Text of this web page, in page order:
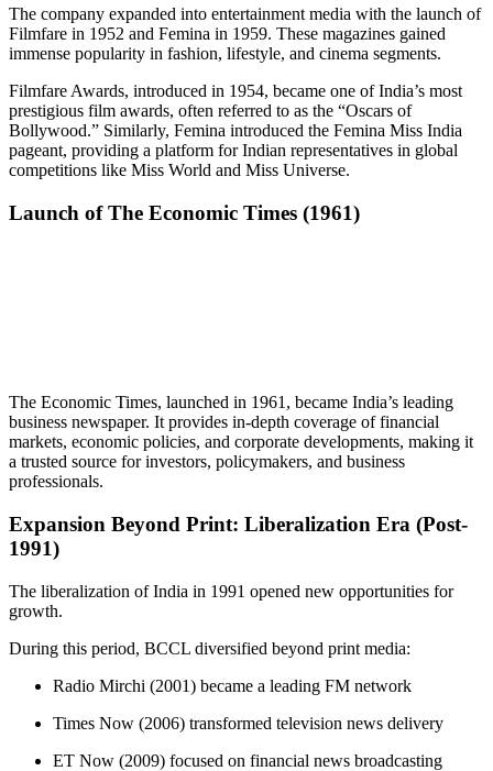
The company expanded into entertainment media with the launch of
Filmfare in 1952 and Femina in 1959. These magazines gained
immense popularity in fashion, lifestyle, and cinema segments.
Filmfare Awards, introduced in 1954, became one of India’s most
prestigious film awards, often referred to as the “Oscars of
Bollywood.” Similarly, Femina introduced the Femina Miss India
pageant, providing a platform for Indian representatives in global
competitions like Miss World and Miss Universe.
Launch of The Economic Times (1961)
The Economic Times, launched in 1961, became India’s leading
business newspaper. It provides in-depth coverage of financial
markets, economic policies, and corporate developments, making it
a trusted source for investors, policymakers, and business
professionals.
Expansion Beyond Print: Liberalization Era (Post-
1991)
The liberalization of India in 1991 opened new opportunities for
growth.
During this period, BCCL diversified beyond print media:
Radio Mirchi (2001) became a leading FM network
Times Now (2006) transformed television news delivery
ET Now (2009) focused on financial news broadcasting